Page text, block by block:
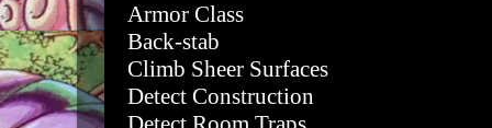
Armor Class
Back-stab
Climb Sheer Surfaces
Detect Construction